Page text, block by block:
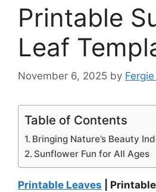
Printable
Leaf
November 6, 2025 by
Table of Contents
Bringing Nature’s Beauty
Sunflower Fun for All Ages
Printable Leaves |